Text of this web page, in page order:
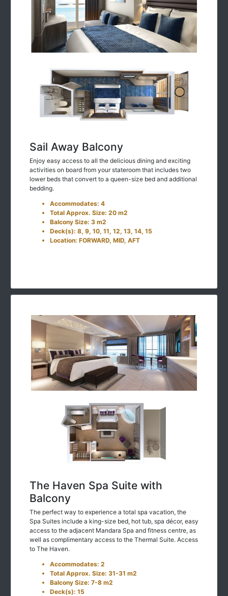
Sail Away Balcony
Enjoy easy access to all the delicious dining and exciting
activities on board from your stateroom that includes two
lower beds that convert to a queen-size bed and additional
bedding.
Accommodates: 4
Total Approx. Size: 20 m2
Balcony Size: 3 m2
Deck(s): 8, 9, 10, 11, 12, 13, 14, 15
Location: FORWARD, MID, AFT
The Haven Spa Suite with
Balcony
The perfect way to experience a total spa vacation, the
Spa Suites include a king-size bed, hot tub, spa décor, easy
access to the adjacent Mandara Spa and fitness centre, as
well as complimentary access to the Thermal Suite. Access
to The Haven.
Accommodates: 2
Total Approx. Size: 31-31 m2
Balcony Size: 7-8 m2
Deck(s): 15